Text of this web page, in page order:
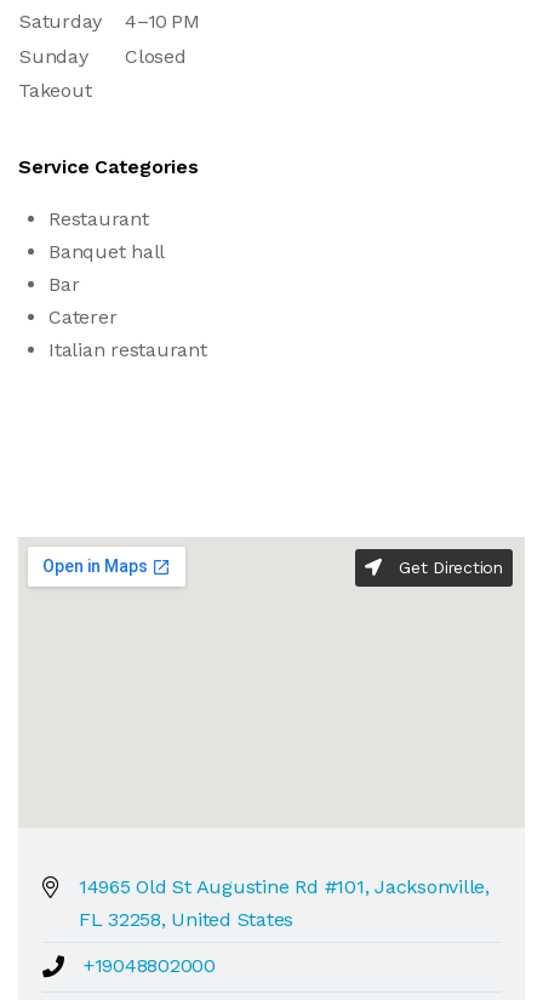
Saturday
4–10 PM
Sunday
Closed
Takeout
Service Categories
Restaurant
Banquet hall
Bar
Caterer
Italian restaurant
Get Direction
14965 Old St Augustine Rd #101, Jacksonville,
FL 32258, United States
+19048802000